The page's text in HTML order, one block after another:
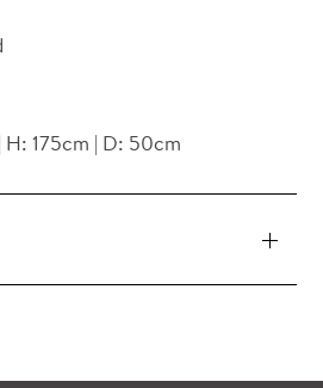
175cm | D: 50cm